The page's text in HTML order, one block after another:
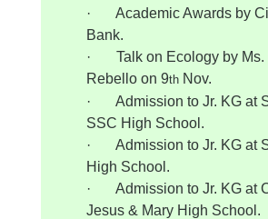
·       Academic Awards by
Bank.
·       Talk on Ecology by
Rebello on 9th Nov.
·       Admission to Jr. KG at
SSC High School.
·       Admission to Jr. KG at
High School.
·       Admission to Jr. KG
Jesus & Mary High School.